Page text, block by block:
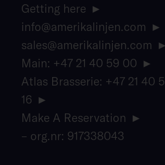
Getting here
info@amerikalinjen.com
sales@amerikalinjen.com
Main: +47 21 40 59 00
Atlas Brasserie: +47 21 40
16
Make A Reservation
– org.nr: 917338043